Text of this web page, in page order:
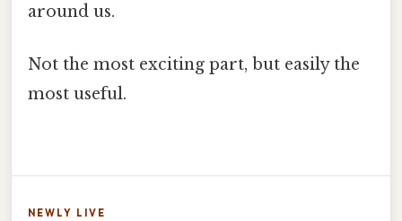
around us.
Not the most exciting part, but easily the
most useful.
NEWLY LIVE